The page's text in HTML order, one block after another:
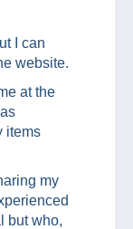
I can
website.
at the
items
my
but who,